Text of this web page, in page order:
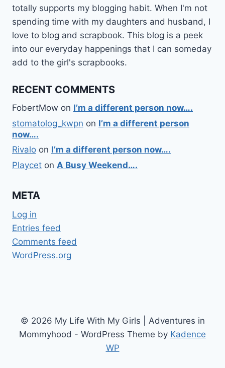
totally supports my blogging habit. When I'm not
spending time with my daughters and husband, I
love to blog and scrapbook. This blog is a peek
into our everyday happenings that I can someday
add to the girl's scrapbooks.
RECENT COMMENTS
FobertMow on I’m a different person now….
stomatolog_kwpn on I’m a different person
now….
Rivalo on I’m a different person now….
Playcet on A Busy Weekend….
META
Log in
Entries feed
Comments feed
WordPress.org
© 2026 My Life With My Girls | Adventures in
Mommyhood - WordPress Theme by Kadence
WP